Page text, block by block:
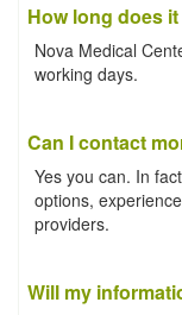
How long does
Nova Medical
working days.
Can I contact
Yes you can. In
options,
providers.
Will my